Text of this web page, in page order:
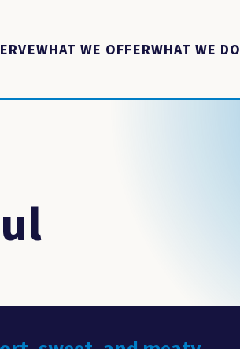
WHAT WE OFFERWHAT WE DO